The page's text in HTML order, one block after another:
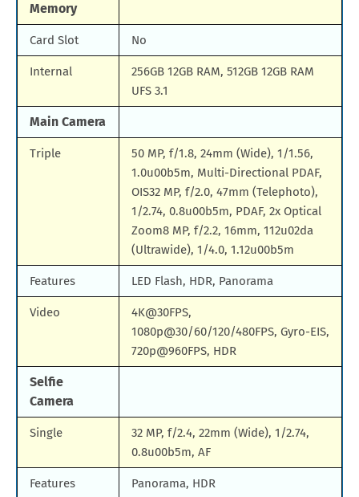
Memory
Card Slot No
Internal
256GB 12GB RAM, 512GB 12GB RAM
UFS 3.1
Main Camera
Triple
50 MP, f/1.8, 24mm (Wide), 1/1.56,
1.0u00b5m, Multi-Directional PDAF,
OIS32 MP, f/2.0, 47mm (Telephoto),
1/2.74, 0.8u00b5m, PDAF, 2x Optical
Zoom8 MP, f/2.2, 16mm, 112u02da
(Ultrawide), 1/4.0, 1.12u00b5m
Features LED Flash, HDR, Panorama
Video
4K@30FPS,
1080p@30/60/120/480FPS, Gyro-EIS,
720p@960FPS, HDR
Selfie
Camera
Single
32 MP, f/2.4, 22mm (Wide), 1/2.74,
0.8u00b5m, AF
Features Panorama, HDR